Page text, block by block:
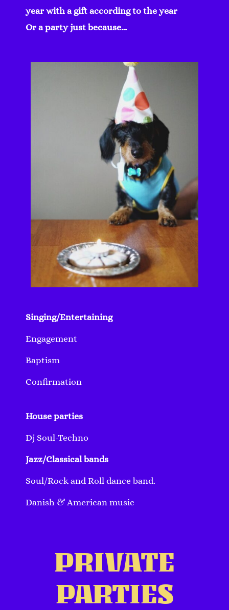
year with a gift according to the year
Or a party just because…
Singing/Entertaining
Engagement
Baptism
Confirmation
House parties
Dj Soul-Techno
Jazz/Classical bands
Soul/Rock and Roll dance band.
Danish & American music
PRIVATE
PARTIES